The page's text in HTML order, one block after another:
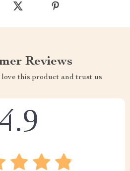
Reviews
this product and trust us